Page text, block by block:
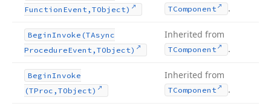
Function Event,TObject) TComponent .
BeginInvoke (TAsync
ProcedureEvent,TObject)
Inherited from
TComponent .
BeginInvoke
(TProc,TObject)
Inherited from
TComponent .